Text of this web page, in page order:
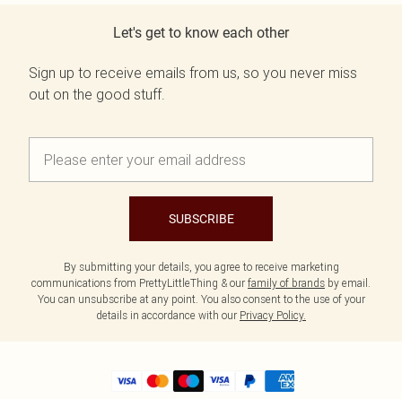
Let's get to know each other
Sign up to receive emails from us, so you never miss
out on the good stuff.
SUBSCRIBE
By submitting your details, you agree to receive marketing
communications from PrettyLittleThing & our family of brands by email.
You can unsubscribe at any point. You also consent to the use of your
details in accordance with our Privacy Policy.